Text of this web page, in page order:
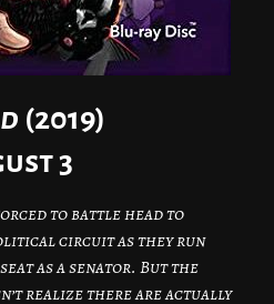
(2019)
3
to battle head to
circuit as they run
as a senator. But the
realize there are actually